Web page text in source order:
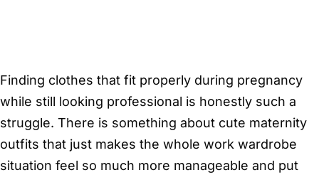
Finding clothes that fit properly during pregnancy
while still looking professional is honestly such a
struggle. There is something about cute maternity
outfits that just makes the whole work wardrobe
situation feel so much more manageable and put